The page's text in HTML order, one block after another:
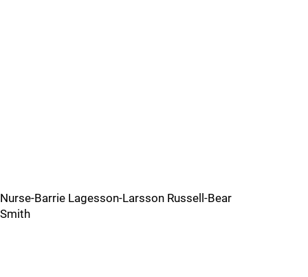
Nurse-Barrie Lagesson-Larsson Russell-Bear
Smith